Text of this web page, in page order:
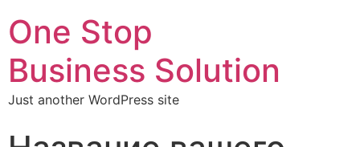
One Stop
Business Solution
Just another WordPress site